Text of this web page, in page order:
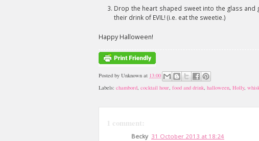
Drop the heart shaped sweet into the glass and
their drink of EVIL! (i.e. eat the sweetie.)
Happy Halloween!
Posted by Unknown at 13:00
Labels: chambord, cocktail hour, food and drink, halloween, Holly,
1 comment:
Becky 31 October 2013 at 18:24